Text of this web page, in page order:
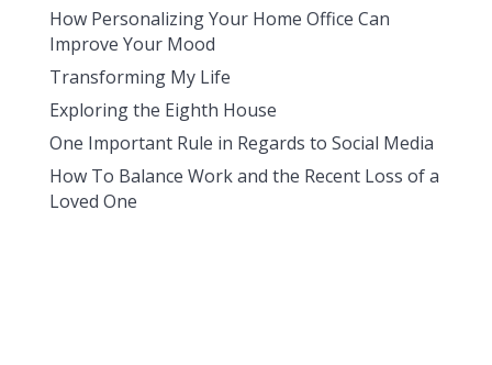
How Personalizing Your Home Office Can
Improve Your Mood
Transforming My Life
Exploring the Eighth House
One Important Rule in Regards to Social Media
How To Balance Work and the Recent Loss of a
Loved One